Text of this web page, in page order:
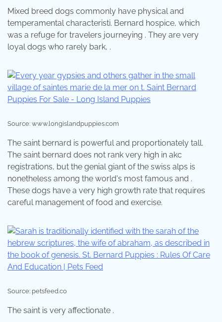
Mixed breed dogs commonly have physical and
temperamental characteristi. Bernard hospice, which
was a refuge for travelers journeying . They are very
loyal dogs who rarely bark, .
Source: www.longislandpuppies.com
The saint bernard is powerful and proportionately tall.
The saint bernard does not rank very high in akc
registrations, but the genial giant of the swiss alps is
nonetheless among the world's most famous and .
These dogs have a very high growth rate that requires
careful management of food and exercise.
Source: petsfeed.co
The saint is very affectionate .